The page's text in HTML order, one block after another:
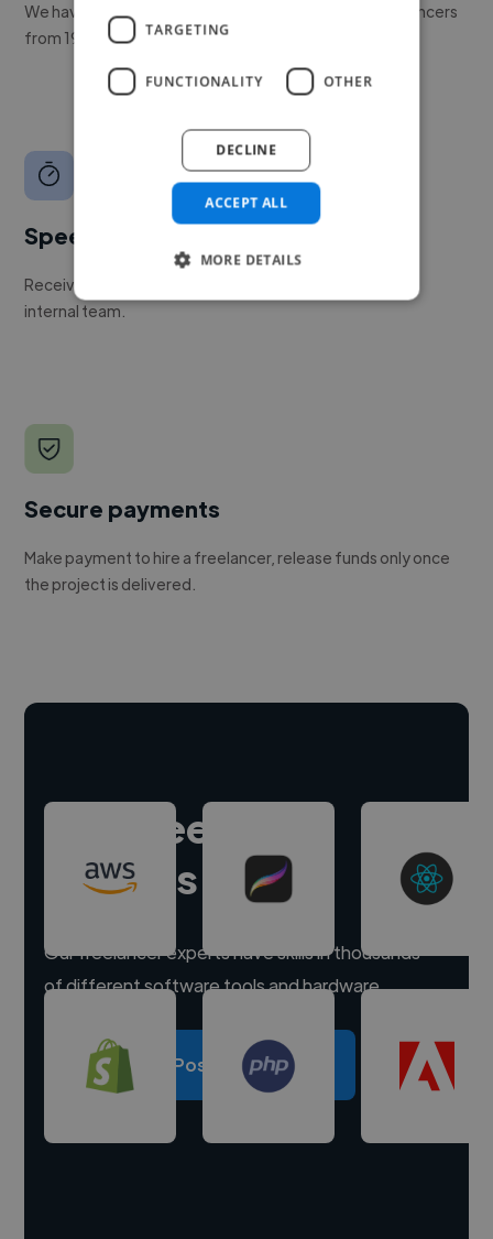
We have a global community of over 400,000+ freelancers
from 190+ countries.
Speed
Receive pitches as soon as your job is approved by our
internal team.
Secure payments
Make payment to hire a freelancer, release funds only once
the project is delivered.
Hire freelance
experts
Our freelancer experts have skills in thousands
of different software tools and hardware.
Post a project
TARGETING
FUNCTIONALITY OTHER
ACCEPT ALL
DECLINE
MORE DETAILS